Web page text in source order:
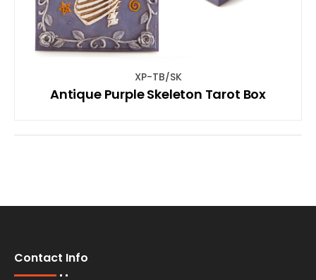
XP-TB/SK
Antique Purple Skeleton Tarot Box
Contact Info